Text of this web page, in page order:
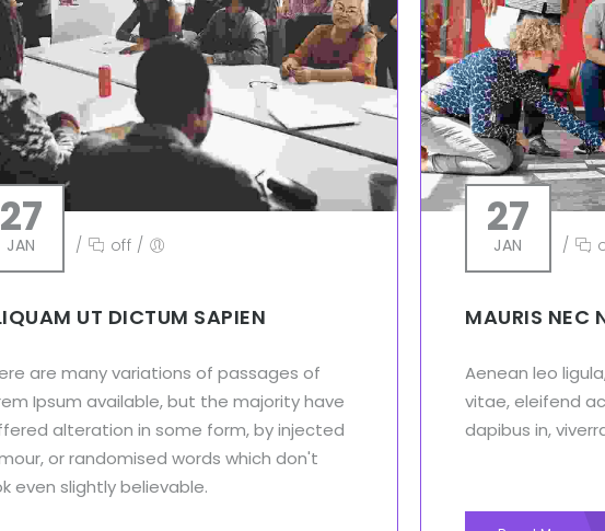
27
JAN / off /
UT DICTUM SAPIEN
are many variations of passages of
Ipsum available, but the majority have
alteration in some form, by injected
or randomised words which don't
even slightly believable.
27
JAN /
MAURIS NEC
Aenean leo
vitae, eleifend
dapibus in,